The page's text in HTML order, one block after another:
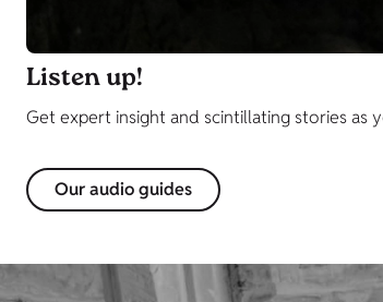
Listen up!
Get expert insight and scintillating stories as
Our audio guides